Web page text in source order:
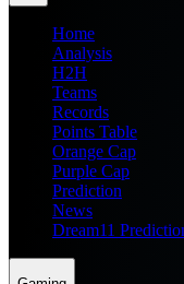
Home
Analysis
H2H
Teams
Records
Points Table
Orange Cap
Purple Cap
Prediction
News
Dream11